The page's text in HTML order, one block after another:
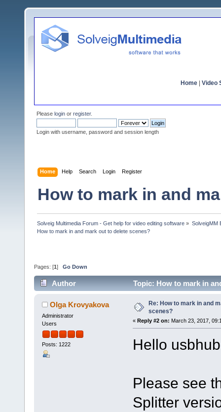
Home Video
Please login or register.
Login with username, password and session length
Home Help Search Login Register
How to mark in and
Solveig Multimedia Forum - Get help for video editing software » SolveigMM
How to mark in and mark out to delete scenes?
Pages: [1 ] Go Down
Author Topic: How to mark in
Olga Krovyakova
Administrator
Users
Posts: 1222
Re: How to mark in and
scenes?
« Reply #2 on: March 23, 2017,
Hello
Please see
Splitter